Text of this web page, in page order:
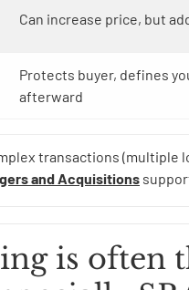
Can increase price, but
Protects buyer, defines
afterward
transactions (multiple
and Acquisitions
is often